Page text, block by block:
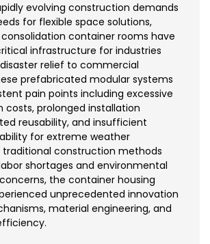
evolving construction demands
for flexible space solutions,
container rooms have
infrastructure for industries
relief to commercial
prefabricated modular systems
pain points including excessive
costs, prolonged installation
reusability, and insufficient
for extreme weather
traditional construction methods
shortages and environmental
the container housing
unprecedented innovation
material engineering, and